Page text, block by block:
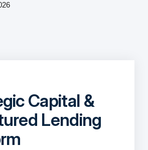
Capital &
Lending